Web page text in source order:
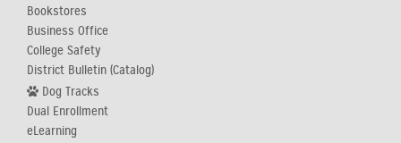
Bookstores
Business Office
College Safety
District Bulletin (Catalog)
Dog Tracks
Dual Enrollment
eLearning